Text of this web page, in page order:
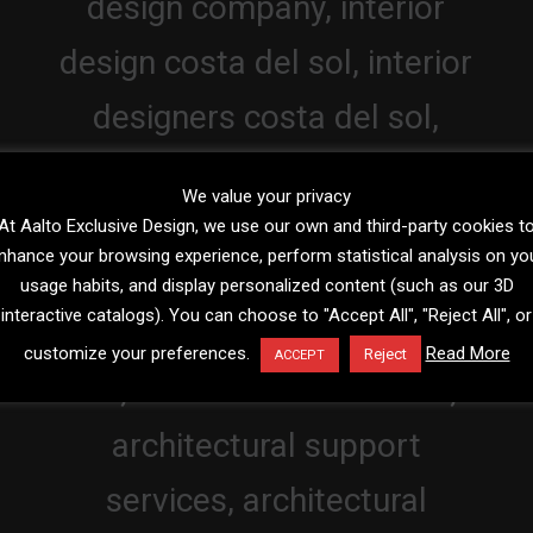
We value your privacy
Aalto Exclusive Design, we use our own and third-party cookies
your browsing experience, perform statistical analysis on
usage habits, and display personalized content (such as our 3D
interactive catalogs). You can choose to "Accept All", "Reject All", or
customize your preferences.
ACCEPT Reject Read More